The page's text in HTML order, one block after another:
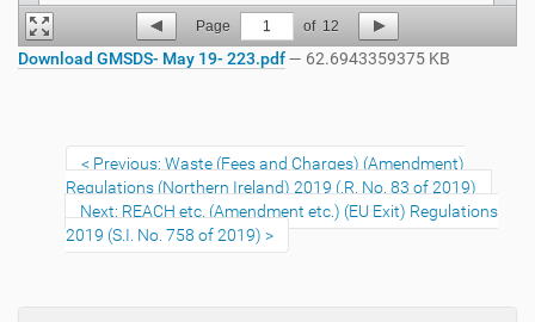
Page 1 of 12
Download GMSDS- May 19- 223.pdf— 62.6943359375 KB
Previous: Waste (Fees and Charges) (Amendment)
Regulations (Northern Ireland) 2019 (.R. No. 83 of 2019)
Next: REACH etc. (Amendment etc.) (EU Exit) Regulations
2019 (S.I. No. 758 of 2019)